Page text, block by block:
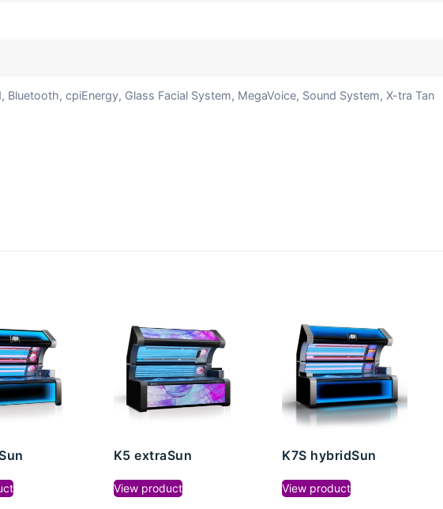
cpiEnergy, Glass Facial System, MegaVoice, Sound System, X-tra Tan
K5 extraSun
View product
K7S hybridSun
View product